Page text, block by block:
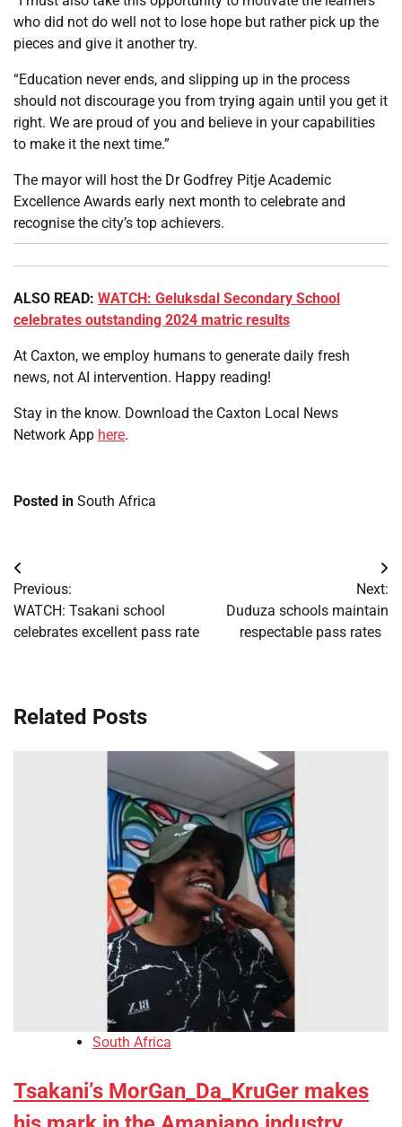
who did not do well not to lose hope but rather pick up the
pieces and give it another try.
“Education never ends, and slipping up in the process
should not discourage you from trying again until you get it
right. We are proud of you and believe in your capabilities
to make it the next time.”
The mayor will host the Dr Godfrey Pitje Academic
Excellence Awards early next month to celebrate and
recognise the city’s top achievers.
ALSO READ: WATCH: Geluksdal Secondary School
celebrates outstanding 2024 matric results
At Caxton, we employ humans to generate daily fresh
news, not AI intervention. Happy reading!
Stay in the know. Download the Caxton Local News
Network App here.
Posted in South Africa
Post
navigation
Previous:
WATCH: Tsakani school
celebrates excellent pass rate
Next:
Duduza schools maintain
respectable pass rates
Related Posts
South Africa
Tsakani’s MorGan_Da_KruGer makes